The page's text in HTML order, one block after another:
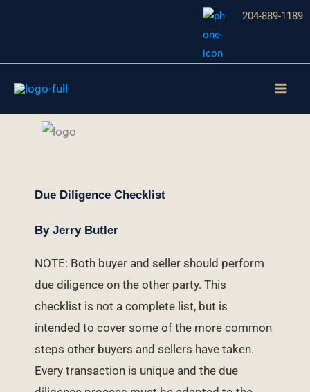
204-889-1189
Due Diligence Checklist
By Jerry Butler
NOTE: Both buyer and seller should perform
due diligence on the other party. This
checklist is not a complete list, but is
intended to cover some of the more common
steps other buyers and sellers have taken.
Every transaction is unique and the due